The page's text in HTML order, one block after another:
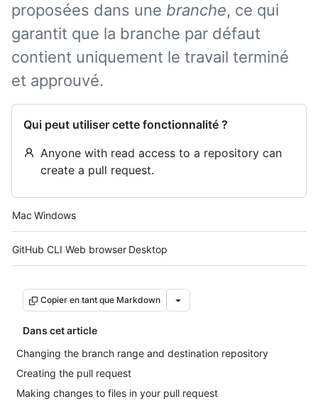
proposées dans une branche, ce qui
garantit que la branche par défaut
contient uniquement le travail terminé
et approuvé.
Qui peut utiliser cette fonctionnalité ?
Anyone with read access to a repository can
create a pull request.
Platform navigation
Mac Windows
Tool navigation
GitHub CLI Web browser Desktop
Copier en tant que Markdown
Dans cet article
Changing the branch range and destination repository
Creating the pull request
Making changes to files in your pull request